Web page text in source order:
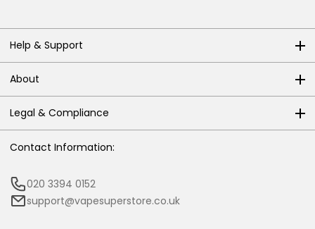
Help & Support
About
Legal & Compliance
Contact Information:
020 3394 0152
support@vapesuperstore.co.uk